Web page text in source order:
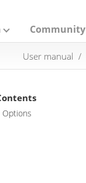
Community
User manual
Options